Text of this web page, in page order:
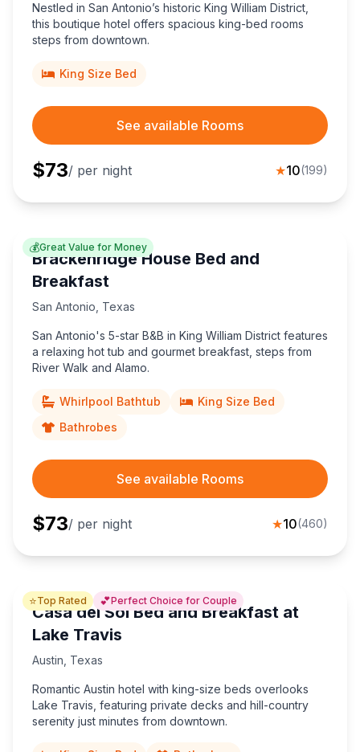
Mesquite
Nestled in San Antonio’s historic King William District,
this boutique hotel offers spacious king-bed rooms
steps from downtown.
King Size Bed
See available Rooms
$73/ per night ★10(199)
💰Great Value for Money
Brackenridge House Bed and
Breakfast
San Antonio Texas
San Antonio's 5-star B&B in King William District features
a relaxing hot tub and gourmet breakfast, steps from
River Walk and Alamo.
Whirlpool Bathtub
King Size Bed
Bathrobes
See available Rooms
$73/ per night ★10(460)
⭐Top Rated 💕Perfect Choice for Couple
Casa del Sol Bed and Breakfast at
Lake Travis
Austin Texas
Romantic Austin hotel with king-size beds overlooks
Lake Travis, featuring private decks and hill-country
serenity just minutes from downtown.